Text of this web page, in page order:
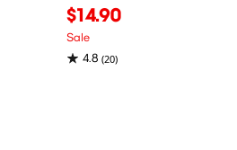
$14.90
Sale
4.8 (20)